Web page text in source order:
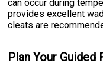
can occur during
provides excellent
cleats are
Plan Your Guided